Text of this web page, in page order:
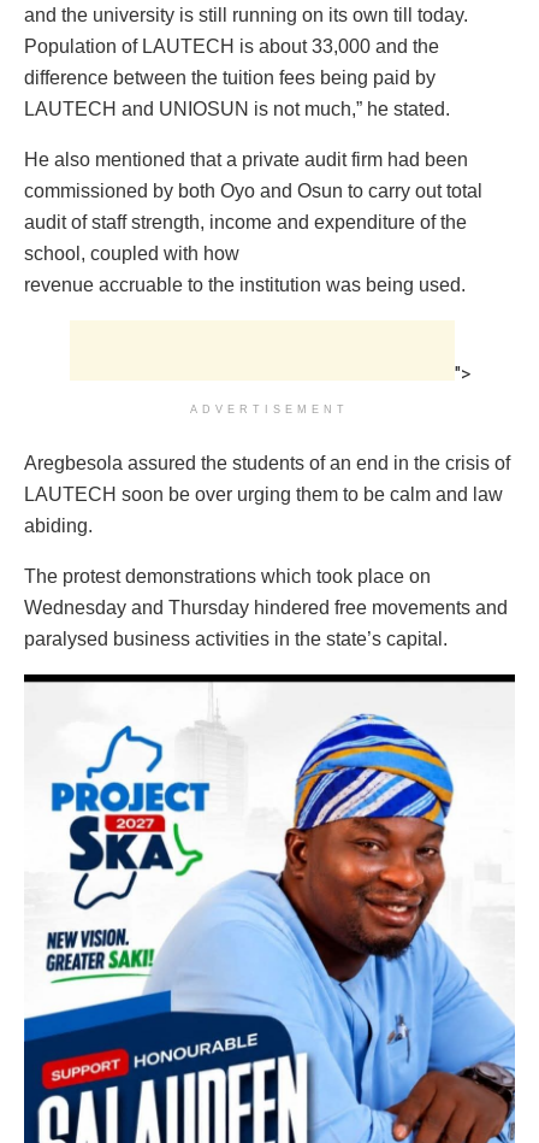
and the university is still running on its own till today.
Population of LAUTECH is about 33,000 and the
difference between the tuition fees being paid by
LAUTECH and UNIOSUN is not much,” he stated.
He also mentioned that a private audit firm had been
commissioned by both Oyo and Osun to carry out total
audit of staff strength, income and expenditure of the
school, coupled with how
revenue accruable to the institution was being used.
">
ADVERTISEMENT
Aregbesola assured the students of an end in the crisis of
LAUTECH soon be over urging them to be calm and law
abiding.
The protest demonstrations which took place on
Wednesday and Thursday hindered free movements and
paralysed business activities in the state’s capital.